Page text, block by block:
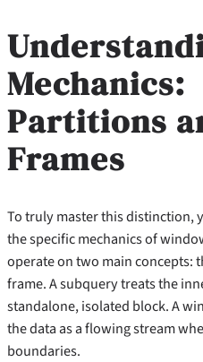
Mechanics:
Partitions
Frames
To truly master this distinction,
the specific mechanics of
operate on two main concepts:
frame. A subquery treats the
standalone, isolated block. A
the data as a flowing stream
boundaries.